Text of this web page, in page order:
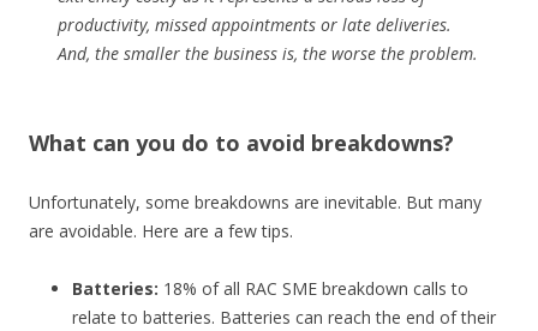
productivity, missed appointments or late deliveries.
And, the smaller the business is, the worse the problem.
What can you do to avoid breakdowns?
Unfortunately, some breakdowns are inevitable. But many
are avoidable. Here are a few tips.
Batteries: 18% of all RAC SME breakdown calls to
relate to batteries. Batteries can reach the end of their